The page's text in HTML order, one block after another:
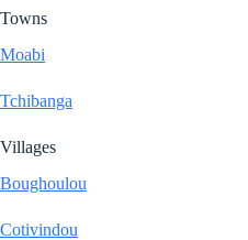
Towns
Moabi
Tchibanga
Villages
Boughoulou
Cotivindou